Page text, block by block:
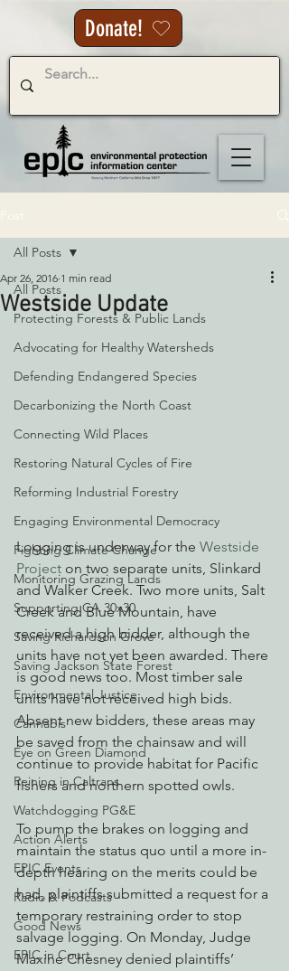
Donate!
All Posts
Protecting Forests & Public Lands
Advocating for Healthy Watersheds
Defending Endangered Species
Decarbonizing the North Coast
Connecting Wild Places
Restoring Natural Cycles of Fire
Reforming Industrial Forestry
Engaging Environmental Democracy
Fighting Climate Change
Monitoring Grazing Lands
Supporting CA 30x30
Saving Richardson Grove
Saving Jackson State Forest
Environmental Justice
Cannabis
Eye on Green Diamond
Reining in Caltrans
Watchdogging PG&E
Action Alerts
EPIC Events
Radio & Podcasts
Good News
EPIC in Court
All Posts
Westside Update
Apr 26, 2016 1 min read
Logging is underway for the Westside
Project on two separate units, Slinkard
and Walker Creek. Two more units, Salt
Creek and Blue Mountain, have
received a high bidder, although the
units have not yet been awarded. There
is good news too. Most timber sale
units have not received high bids.
Absent new bidders, these areas may
be saved from the chainsaw and will
continue to provide habitat for Pacific
fishers and northern spotted owls.
To pump the brakes on logging and
maintain the status quo until a more in-
depth hearing on the merits could be
had, plaintiffs submitted a request for a
temporary restraining order to stop
salvage logging. On Monday, Judge
Maxine Chesney denied plaintiffs’